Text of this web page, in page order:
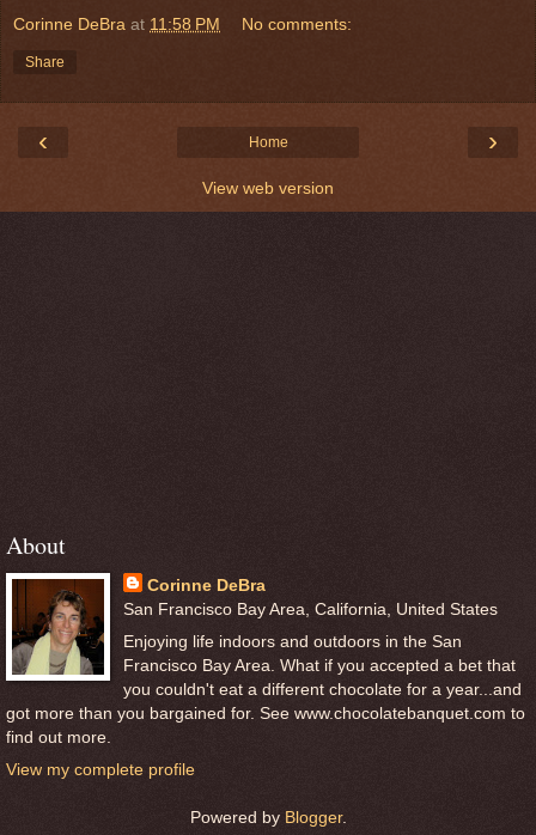
Corinne DeBra at 11:58 PM No comments:
Share
‹ ›
Home
View web version
About
Corinne DeBra
San Francisco Bay Area, California, United States
Enjoying life indoors and outdoors in the San
Francisco Bay Area. What if you accepted a bet that
you couldn't eat a different chocolate for a year...and
got more than you bargained for. See www.chocolatebanquet.com to
find out more.
View my complete profile
Powered by Blogger.